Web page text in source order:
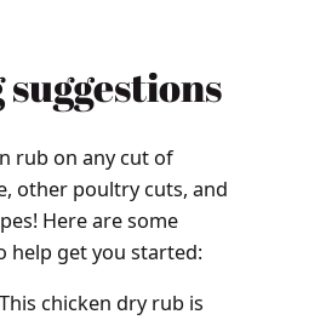
rub on any cut of
other poultry cuts, and
Here are some
help get you started:
chicken dry rub is